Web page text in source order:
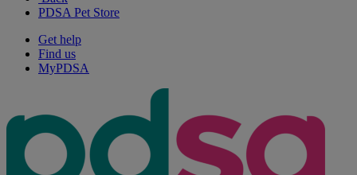
PDSA Pet Store
Get help
Find us
MyPDSA